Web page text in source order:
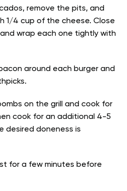
remove the pits, and
1/4 cup of the cheese. Close
wrap each one tightly with
around each burger and
on the grill and cook for
cook for an additional 4-5
desired doneness is
for a few minutes before